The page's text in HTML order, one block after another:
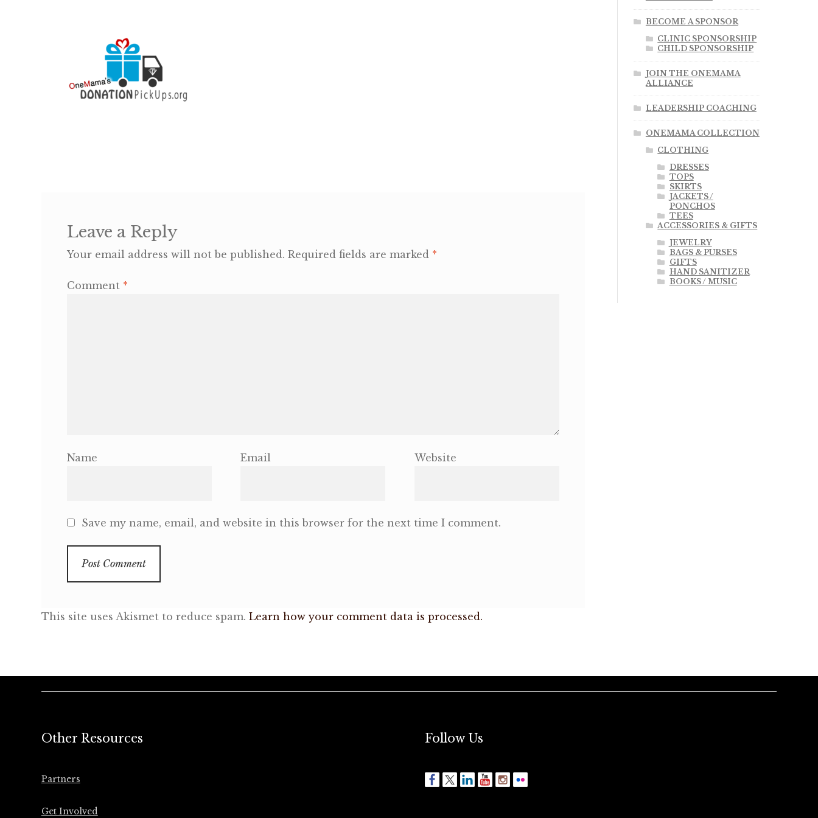
Leave a Reply
Your email address will not be published. Required fields are marked *
Comment *
Name Email Website
Save my name, email, and website in this browser for the next time I comment.
This site uses Akismet to reduce spam. Learn how your comment data is processed.
BECOME A SPONSOR
CLINIC SPONSORSHIP
CHILD SPONSORSHIP
JOIN THE ONEMAMA
ALLIANCE
LEADERSHIP COACHING
ONEMAMA COLLECTION
CLOTHING
DRESSES
TOPS
SKIRTS
JACKETS /
PONCHOS
TEES
ACCESSORIES & GIFTS
JEWELRY
BAGS & PURSES
GIFTS
HAND SANITIZER
BOOKS / MUSIC
Other Resources
Partners
Get Involved
Follow Us